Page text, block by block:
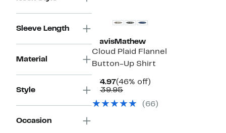
Sleeve Length
Material
Style
Occasion
TravisMathew
Cloud Plaid Flannel
Button-Up Shirt
$74.97Current
Price
(46% off)
$139.95Comparable
$139.95
(66)